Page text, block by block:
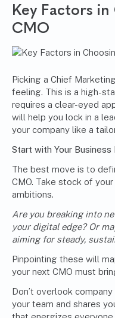
Key Factors
CMO
Picking a Chief
feeling. This is a high-
requires a clear-eyed
will help you lock in a
your company like a
Start with Your Business
The best move is to
CMO. Take stock of
ambitions.
Are you breaking into
your digital edge? Or
aiming for steady,
Pinpointing these will
your next CMO must
Don’t overlook
your team and shares